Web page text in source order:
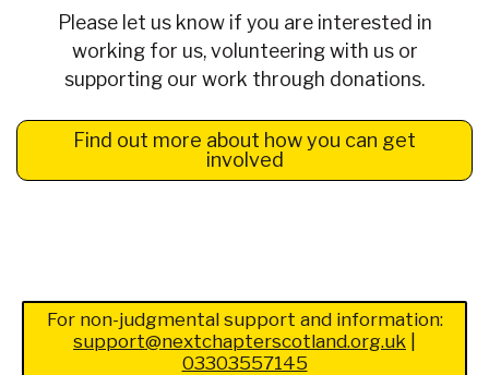
Please let us know if you are interested in
working for us, volunteering with us or
supporting our work through donations.
Find out more about how you can get
involved
For non-judgmental support and information:
support@nextchapterscotland.org.uk
03303557145